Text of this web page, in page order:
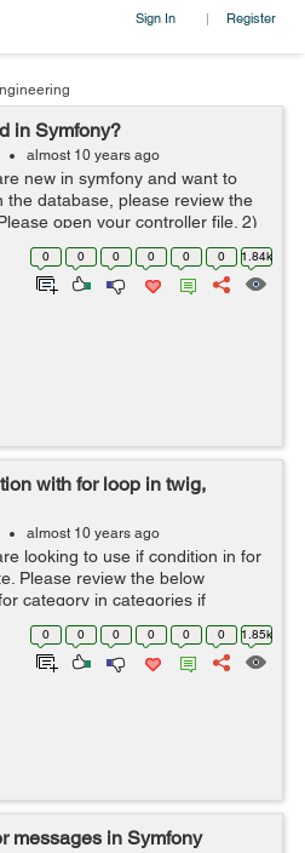
Sign In | Register
in Symfony?
almost 10 years ago
new in symfony and want to
the database, please review the
open your controller file. 2)
the top of your controller like this
0 0 0 0 0 0 1.84k
with for loop in twig,
almost 10 years ago
looking to use if condition in for
Please review the below
category in categories if
category.title }}</td&g...
0 0 0 0 0 0 1.85k
messages in Symfony